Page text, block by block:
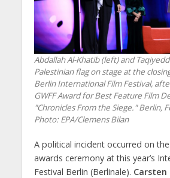
Abdallah Al-Khatib (left) and
Palestinian flag on stage at the
Berlin International Film Festival,
GWFF Award for Best Feature Film
"Chronicles From the Siege." Berlin,
Photo: EPA/Clemens Bilan
A political incident occurred on
awards ceremony at this year’s
Festival Berlin (Berlinale). Carsten